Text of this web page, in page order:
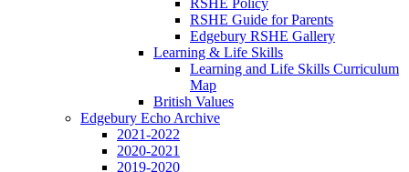
RSHE Guide for Parents
Edgebury RSHE Gallery
Learning & Life Skills
Learning and Life Skills Curriculum
Map
British Values
Edgebury Echo Archive
2021-2022
2020-2021
2019-2020